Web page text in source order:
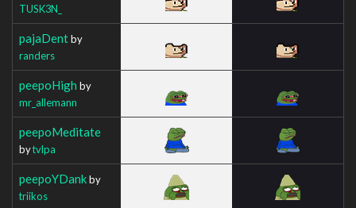
TUSK3N_
pajaDentby
randers
peepoHigh by
mr_allemann
peepoMeditate
bytvlpa
peepoYDankby
triikos